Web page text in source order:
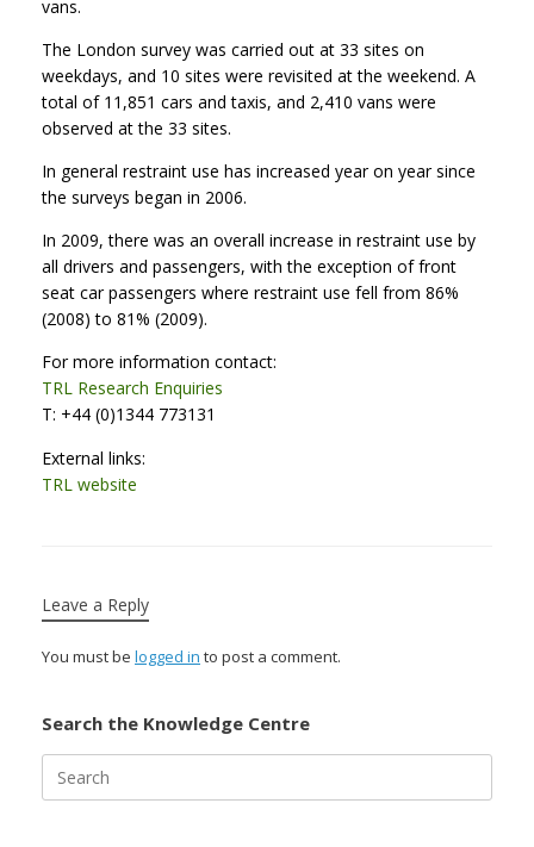
vans.
The London survey was carried out at 33 sites on
weekdays, and 10 sites were revisited at the weekend. A
total of 11,851 cars and taxis, and 2,410 vans were
observed at the 33 sites.
In general restraint use has increased year on year since
the surveys began in 2006.
In 2009, there was an overall increase in restraint use by
all drivers and passengers, with the exception of front
seat car passengers where restraint use fell from 86%
(2008) to 81% (2009).
For more information contact:
TRL Research Enquiries
T: +44 (0)1344 773131
External links:
TRL website
Leave a Reply
You must be logged in to post a comment.
Search the Knowledge Centre
for: